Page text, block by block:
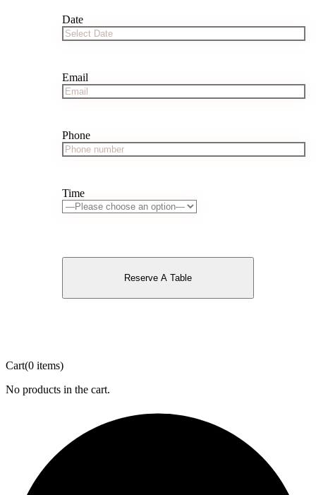
Date
Email
Phone
Time
Reserve A Table
Cart(0 items)
No products in the cart.